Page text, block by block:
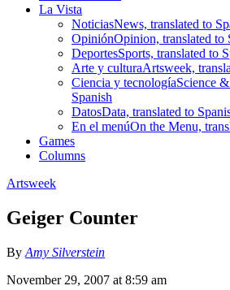
La Vista
NoticiasNews, translated to
OpiniónOpinion, translated to
DeportesSports, translated to
Arte y culturaArtsweek,
Ciencia y tecnologíaScience
Spanish
DatosData, translated to
En el menúOn the Menu,
Games
Columns
Artsweek
Geiger Counter
By Amy Silverstein
November 29, 2007 at 8:59 am